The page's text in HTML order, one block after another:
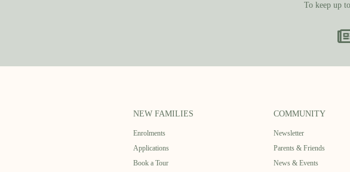
To keep up
NEW FAMILIES
Enrolments
Applications
Book a Tour
COMMUNITY
Newsletter
Parents & Friends
News & Events